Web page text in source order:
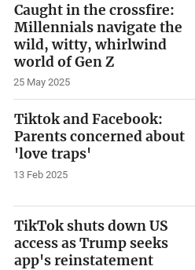
Caught in the crossfire:
Millennials navigate the
wild, witty, whirlwind
world of Gen Z
25 May 2025
Tiktok and Facebook:
Parents concerned about
'love traps'
13 Feb 2025
TikTok shuts down US
access as Trump seeks
app's reinstatement